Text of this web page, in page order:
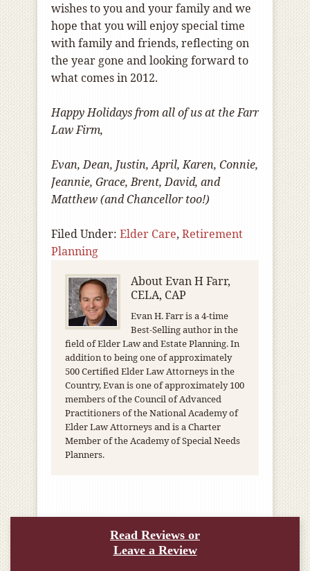
wishes to you and your family and we
hope that you will enjoy special time
with family and friends, reflecting on
the year gone and looking forward to
what comes in 2012.
Happy Holidays from all of us at the Farr
Law Firm,
Evan, Dean, Justin, April, Karen, Connie,
Jeannie, Grace, Brent, David, and
Matthew (and Chancellor too!)
Filed Under: Elder Care, Retirement
Planning
AboutEvan H Farr,
CELA, CAP
Evan H. Farr is a 4-time
Best-Selling author in the
field of Elder Law and Estate Planning. In
addition to being one of approximately
500 Certified Elder Law Attorneys in the
Country, Evan is one of approximately 100
members of the Council of Advanced
Practitioners of the National Academy of
Elder Law Attorneys and is a Charter
Member of the Academy of Special Needs
Planners.
Read Reviews or
Leave a Review